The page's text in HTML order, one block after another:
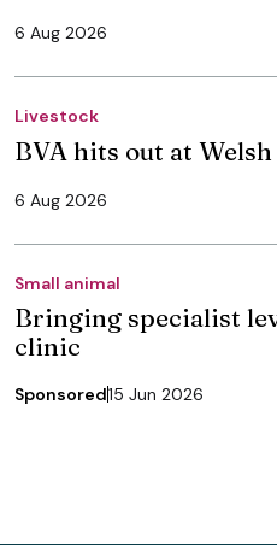
6 Aug 2026
Livestock
BVA hits out at
6 Aug 2026
Small animal
Bringing specialist
clinic
Sponsored15 Jun 2026